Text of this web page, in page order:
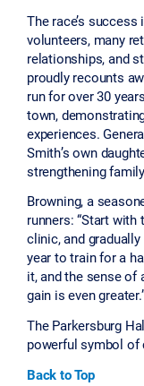
The race’s
volunteers, many
relationships, and
proudly recounts
run for over 30
town,
experiences.
Smith’s own
strengthening
Browning, a
runners: “Start
clinic, and
year to train for a
it, and the sense of
gain is even
The Parkersburg
powerful symbol of
Back to Top